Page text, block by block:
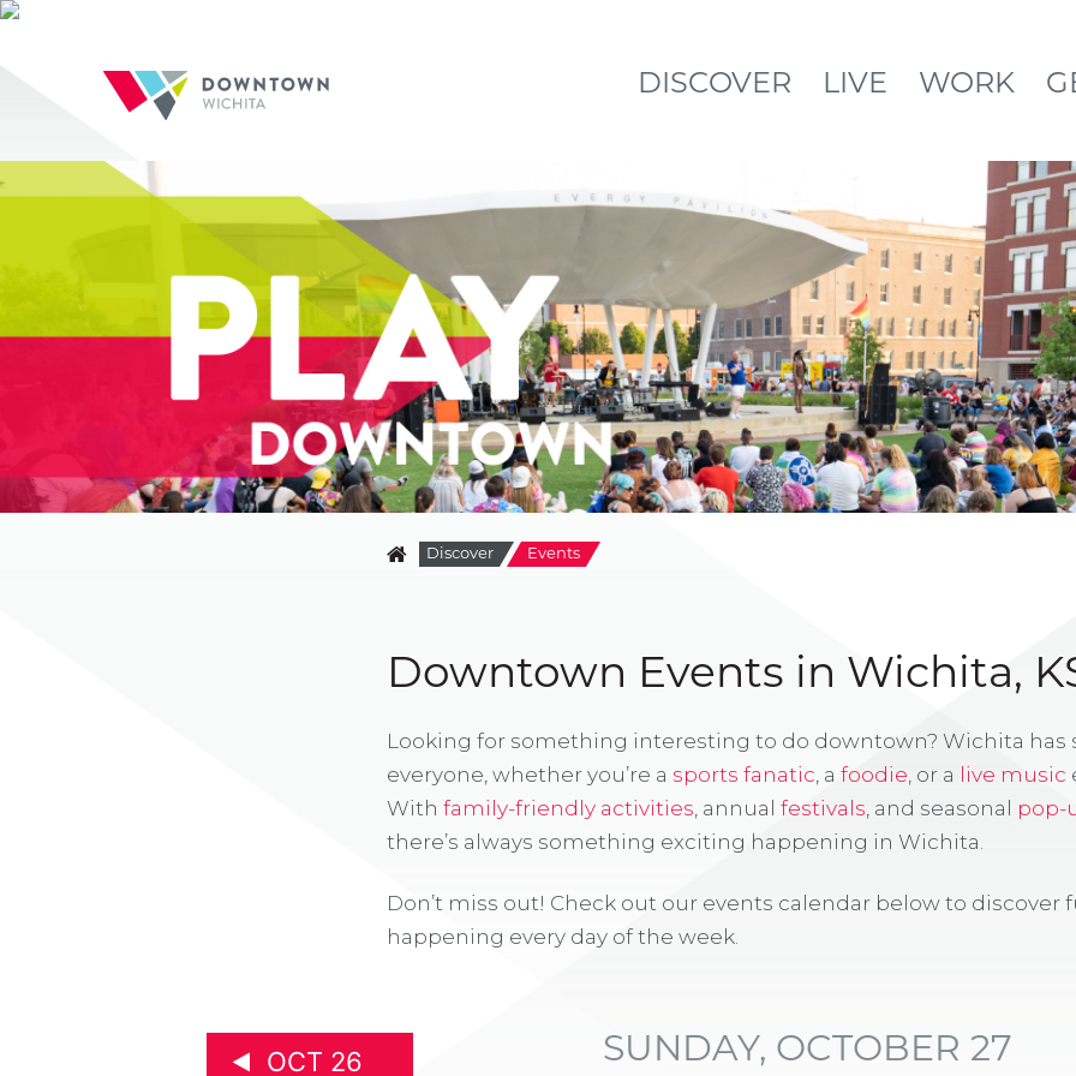
DISCOVER LIVE WORK
Discover Events
Downtown Events in Wichita,
Looking for something interesting to do downtown? Wichita
everyone, whether you’re a sports fanatic, a foodie, or a live music
With family-friendly activities, annual festivals, and seasonal pop-
there’s always something exciting happening in Wichita.
Don’t miss out! Check out our events calendar below to discover
happening every day of the week.
OCT 26 SUNDAY, OCTOBER 27